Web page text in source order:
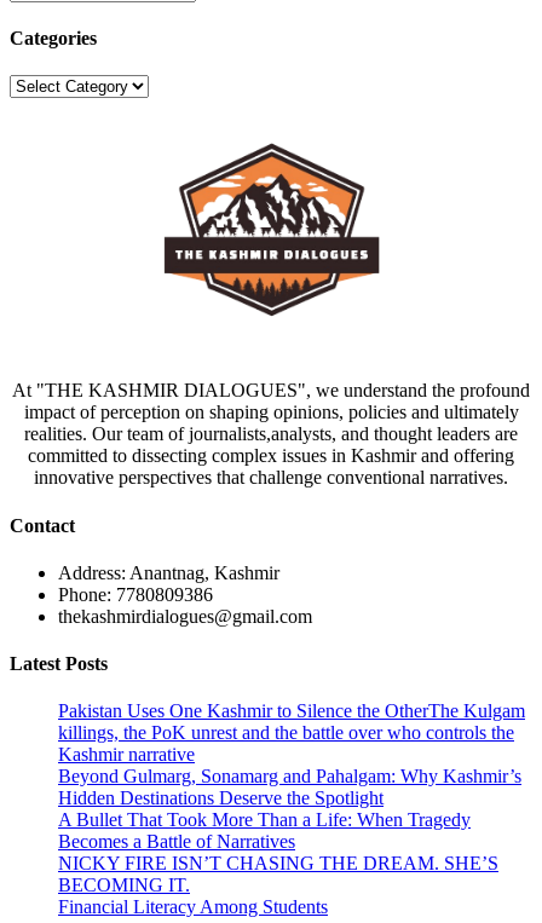
Categories
Categories
At "THE KASHMIR DIALOGUES", we understand the profound
impact of perception on shaping opinions, policies and ultimately
realities. Our team of journalists,analysts, and thought leaders are
committed to dissecting complex issues in Kashmir and offering
innovative perspectives that challenge conventional narratives.
Contact
Address: Anantnag, Kashmir
Phone: 7780809386
thekashmirdialogues@gmail.com
Latest Posts
Pakistan Uses One Kashmir to Silence the OtherThe Kulgam
killings, the PoK unrest and the battle over who controls the
Kashmir narrative
Beyond Gulmarg, Sonamarg and Pahalgam: Why Kashmir’s
Hidden Destinations Deserve the Spotlight
A Bullet That Took More Than a Life: When Tragedy
Becomes a Battle of Narratives
NICKY FIRE ISN’T CHASING THE DREAM. SHE’S
BECOMING IT.
Financial Literacy Among Students